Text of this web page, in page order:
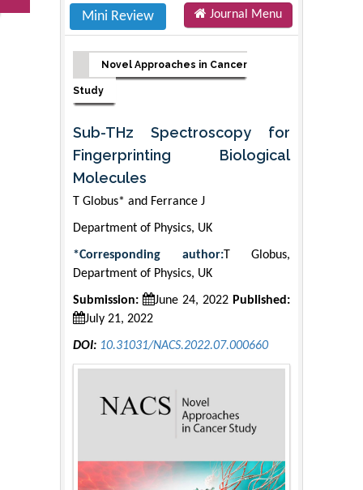
Mini Review Journal Menu
Novel Approaches in Cancer
Study
Sub-THz Spectroscopy for
Fingerprinting Biological
Molecules
T Globus* and Ferrance J
Department of Physics, UK
*Corresponding author:T Globus,
Department of Physics, UK
Submission: June 24, 2022 Published:
July 21, 2022
DOI: 10.31031/NACS.2022.07.000660